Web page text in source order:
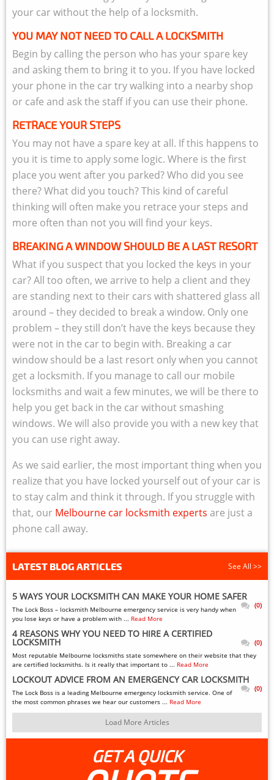
your car without the help of a locksmith.
YOU MAY NOT NEED TO CALL A LOCKSMITH
Begin by calling the person who has your spare key
and asking them to bring it to you. If you have locked
your phone in the car try walking into a nearby shop
or cafe and ask the staff if you can use their phone.
RETRACE YOUR STEPS
You may not have a spare key at all. If this happens to
you it is time to apply some logic. Where is the first
place you went after you parked? Who did you see
there? What did you touch? This kind of careful
thinking will often make you retrace your steps and
more often than not you will find your keys.
BREAKING A WINDOW SHOULD BE A LAST RESORT
What if you suspect that you locked the keys in your
car? All too often, we arrive to help a client and they
are standing next to their cars with shattered glass all
around – they decided to break a window. Only one
problem – they still don’t have the keys because they
were not in the car to begin with. Breaking a car
window should be a last resort only when you cannot
get a locksmith. If you manage to call our mobile
locksmiths and wait a few minutes, we will be there to
help you get back in the car without smashing
windows. We will also provide you with a new key that
you can use right away.
As we said earlier, the most important thing when you
realize that you have locked yourself out of your car is
to stay calm and think it through. If you struggle with
that, our Melbourne car locksmith experts are just a
phone call away.
LATEST BLOG ARTICLES See All >>
5 WAYS YOUR LOCKSMITH CAN MAKE YOUR HOME SAFER
(0)
The Lock Boss – locksmith Melbourne emergency service is very handy when
you lose keys or have a problem with ... Read More
4 REASONS WHY YOU NEED TO HIRE A CERTIFIED
LOCKSMITH
(0)
Most reputable Melbourne locksmiths state somewhere on their website that they
are certified locksmiths. Is it really that important to ... Read More
LOCKOUT ADVICE FROM AN EMERGENCY CAR LOCKSMITH
(0)
The Lock Boss is a leading Melbourne emergency locksmith service. One of
the most common phrases we hear our customers ... Read More
Load More Articles
GET A QUICK